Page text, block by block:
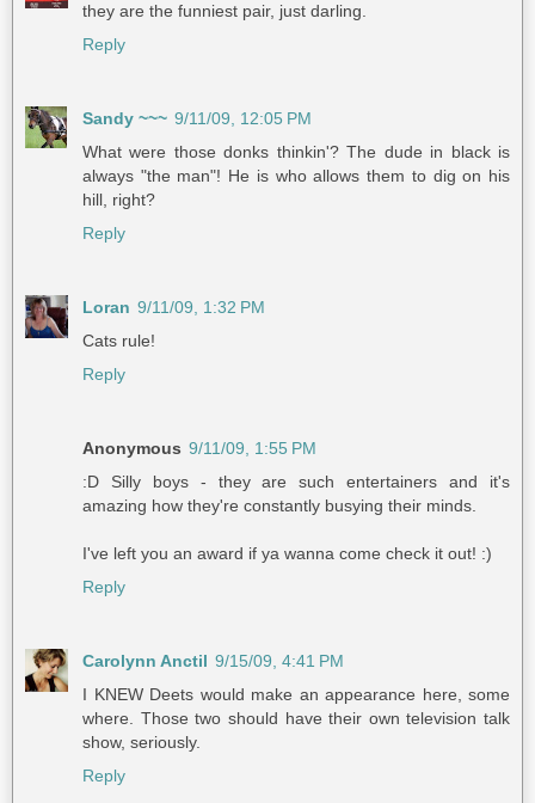
they are the funniest pair, just darling.
Reply
Sandy ~~~ 9/11/09, 12:05 PM
What were those donks thinkin'? The dude in black is
always "the man"! He is who allows them to dig on his
hill, right?
Reply
Loran 9/11/09, 1:32 PM
Cats rule!
Reply
Anonymous 9/11/09, 1:55 PM
:D Silly boys - they are such entertainers and it's
amazing how they're constantly busying their minds.
I've left you an award if ya wanna come check it out! :)
Reply
Carolynn Anctil 9/15/09, 4:41 PM
I KNEW Deets would make an appearance here, some
where. Those two should have their own television talk
show, seriously.
Reply